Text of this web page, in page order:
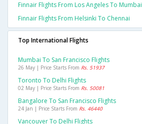
Finnair Flights From Los Angeles To Mumbai
Finnair Flights From Helsinki To Chennai
Top International Flights
Mumbai To San Francisco Flights
26 May | Price Starts From Rs. 51937
Toronto To Delhi Flights
02 May | Price Starts From Rs. 50081
Bangalore To San Francisco Flights
24 Jan | Price Starts From Rs. 46440
Vancouver To Delhi Flights